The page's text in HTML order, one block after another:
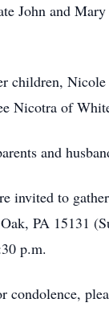
John and
children,
Nicotra of
and
invited to
PA 15131
p.m.
condolence,